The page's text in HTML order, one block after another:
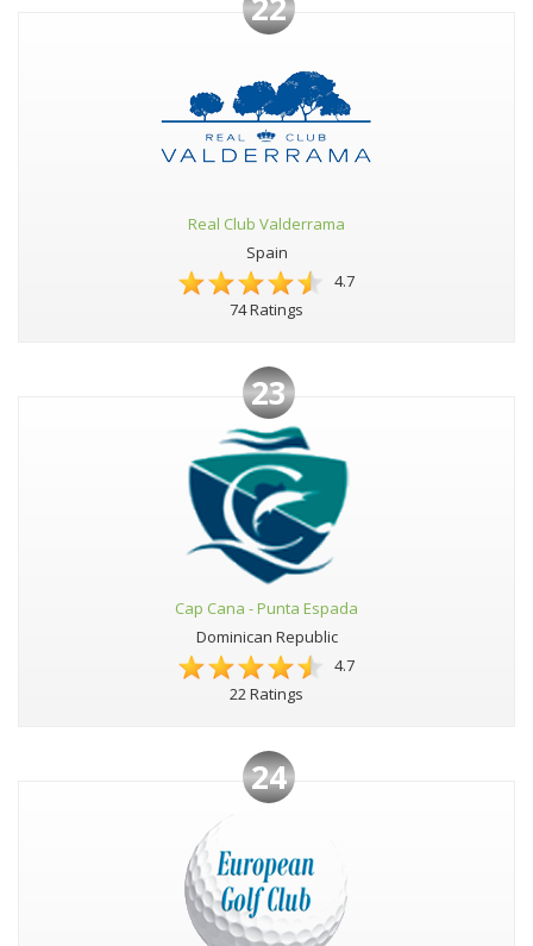
Real Club Valderrama
Spain
4.7
74 Ratings
23
Cap Cana - Punta Espada
Dominican Republic
4.7
22 Ratings
24